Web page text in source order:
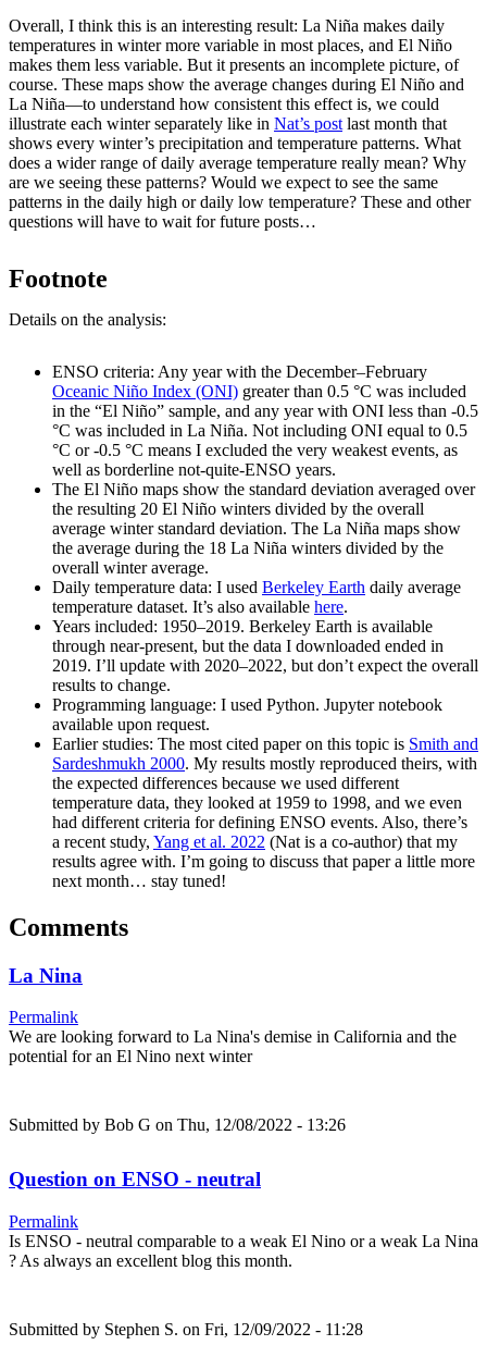
Overall, I think this is an interesting result: La Niña makes daily
temperatures in winter more variable in most places, and El Niño
makes them less variable. But it presents an incomplete picture, of
course. These maps show the average changes during El Niño and
La Niña—to understand how consistent this effect is, we could
illustrate each winter separately like in Nat’s post last month that
shows every winter’s precipitation and temperature patterns. What
does a wider range of daily average temperature really mean? Why
are we seeing these patterns? Would we expect to see the same
patterns in the daily high or daily low temperature? These and other
questions will have to wait for future posts…
Footnote
Details on the analysis:
ENSO criteria: Any year with the December–February
Oceanic Niño Index (ONI) greater than 0.5 °C was included
in the “El Niño” sample, and any year with ONI less than -0.5
°C was included in La Niña. Not including ONI equal to 0.5
°C or -0.5 °C means I excluded the very weakest events, as
well as borderline not-quite-ENSO years.
The El Niño maps show the standard deviation averaged over
the resulting 20 El Niño winters divided by the overall
average winter standard deviation. The La Niña maps show
the average during the 18 La Niña winters divided by the
overall winter average.
Daily temperature data: I used Berkeley Earth daily average
temperature dataset. It’s also available here.
Years included: 1950–2019. Berkeley Earth is available
through near-present, but the data I downloaded ended in
2019. I’ll update with 2020–2022, but don’t expect the overall
results to change.
Programming language: I used Python. Jupyter notebook
available upon request.
Earlier studies: The most cited paper on this topic is Smith and
Sardeshmukh 2000. My results mostly reproduced theirs, with
the expected differences because we used different
temperature data, they looked at 1959 to 1998, and we even
had different criteria for defining ENSO events. Also, there’s
a recent study, Yang et al. 2022 (Nat is a co-author) that my
results agree with. I’m going to discuss that paper a little more
next month… stay tuned!
Comments
La Nina
Permalink
We are looking forward to La Nina's demise in California and the
potential for an El Nino next winter
Submitted by Bob G on Thu, 12/08/2022 - 13:26
Question on ENSO - neutral
Permalink
Is ENSO - neutral comparable to a weak El Nino or a weak La Nina
? As always an excellent blog this month.
Submitted by Stephen S. on Fri, 12/09/2022 - 11:28